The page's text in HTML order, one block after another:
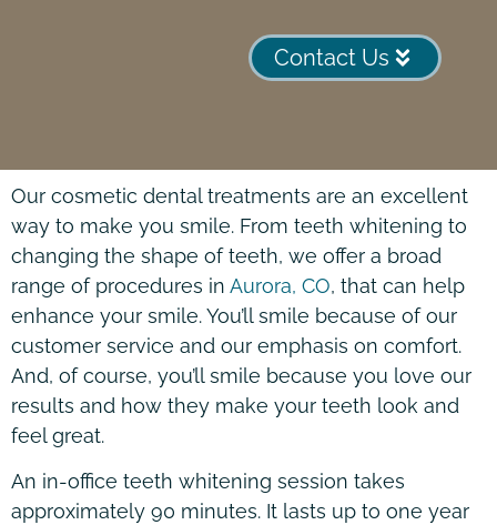
Contact Us
Our cosmetic dental treatments are an excellent
way to make you smile. From teeth whitening to
changing the shape of teeth, we offer a broad
range of procedures in Aurora, CO, that can help
enhance your smile. You’ll smile because of our
customer service and our emphasis on comfort.
And, of course, you’ll smile because you love our
results and how they make your teeth look and
feel great.
An in-office teeth whitening session takes
approximately 90 minutes. It lasts up to one year